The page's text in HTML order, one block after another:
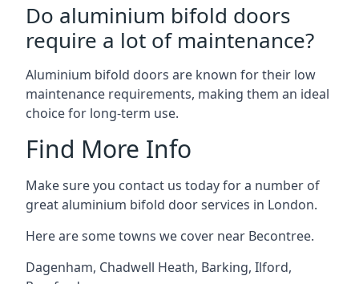
Do aluminium bifold doors
require a lot of maintenance?
Aluminium bifold doors are known for their low
maintenance requirements, making them an ideal
choice for long-term use.
Find More Info
Make sure you contact us today for a number of
great aluminium bifold door services in London.
Here are some towns we cover near Becontree.
Dagenham, Chadwell Heath, Barking, Ilford,